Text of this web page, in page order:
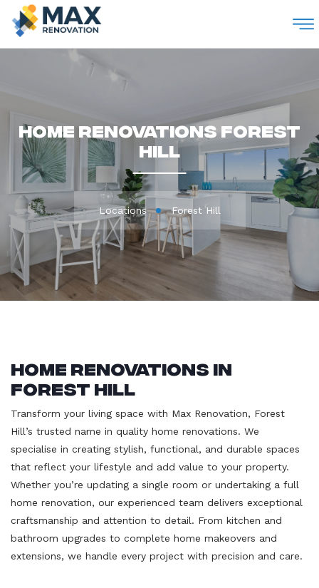
Home Renovations Forest
Hill
Locations Forest Hill
Home Renovations in
Forest Hill
Transform your living space with Max Renovation, Forest
Hill’s trusted name in quality home renovations. We
specialise in creating stylish, functional, and durable spaces
that reflect your lifestyle and add value to your property.
Whether you’re updating a single room or undertaking a full
home renovation, our experienced team delivers exceptional
craftsmanship and attention to detail. From kitchen and
bathroom upgrades to complete home makeovers and
extensions, we handle every project with precision and care.